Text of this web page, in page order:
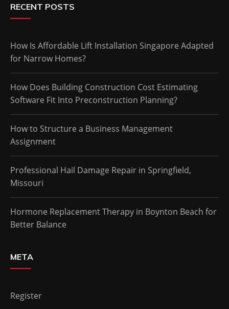
RECENT POSTS
How Is Affordable Lift Installation Singapore Adapted
for Narrow Homes?
How Does Building Construction Cost Estimating
Software Fit Into Preconstruction Planning?
How to Structure a Business Management
Assignment
Professional Hail Damage Repair in Springfield,
Missouri
Hormone Replacement Therapy in Boynton Beach for
Better Balance
META
Register